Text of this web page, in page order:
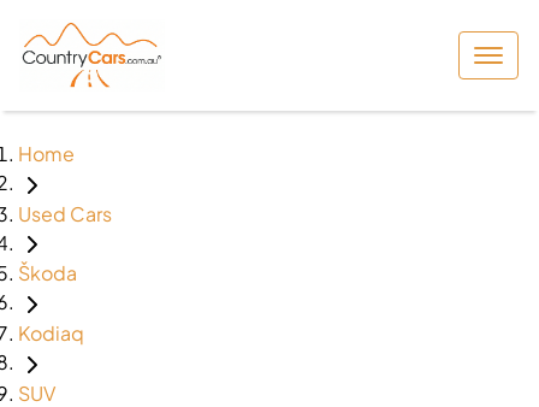
Home
Used Cars
Škoda
Kodiaq
SUV